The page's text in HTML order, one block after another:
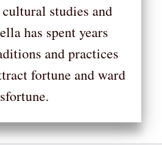
studies and
has spent years
and practices
fortune and ward